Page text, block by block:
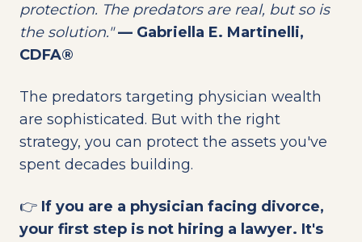
protection. The predators are real, but so is
the solution." — Gabriella E. Martinelli,
CDFA®
The predators targeting physician wealth
are sophisticated. But with the right
strategy, you can protect the assets you've
spent decades building.
👉 If you are a physician facing divorce,
your first step is not hiring a lawyer. It's